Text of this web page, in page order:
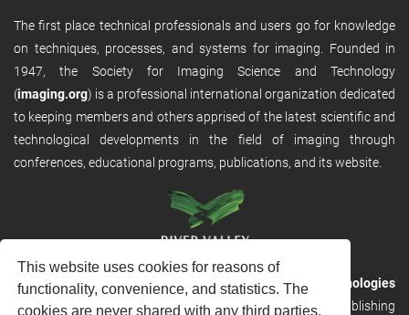
This website uses cookies for reasons of
functionality, convenience, and statistics. The
cookies are never shared with any third parties.
The first place technical professionals and users go for knowledge
on techniques, processes, and systems for imaging. Founded in
1947, the Society for Imaging Science and Technology
(imaging.org) is a professional international organization dedicated
to keeping members and others apprised of the latest scientific and
technological developments in the field of imaging through
conferences, educational programs, publications, and its website.
RVHost is the publishing platform fromRiver Valley Technologies
Ltd. It is designed to provide scalable and discoverable publishing